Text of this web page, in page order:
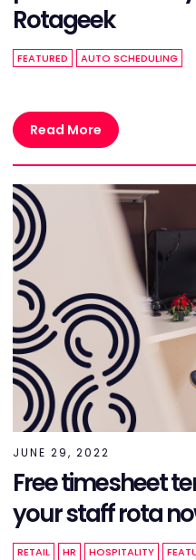
Rotageek
FEATURED AUTO SCHEDULING
Read More
JUNE 29, 2022
Free timesheet
your staff rota
RETAIL HR HOSPITALITY